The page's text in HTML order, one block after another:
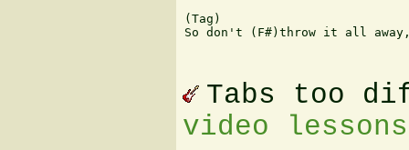
(Tag)
So don't (F#)throw it all
Tabs too
video